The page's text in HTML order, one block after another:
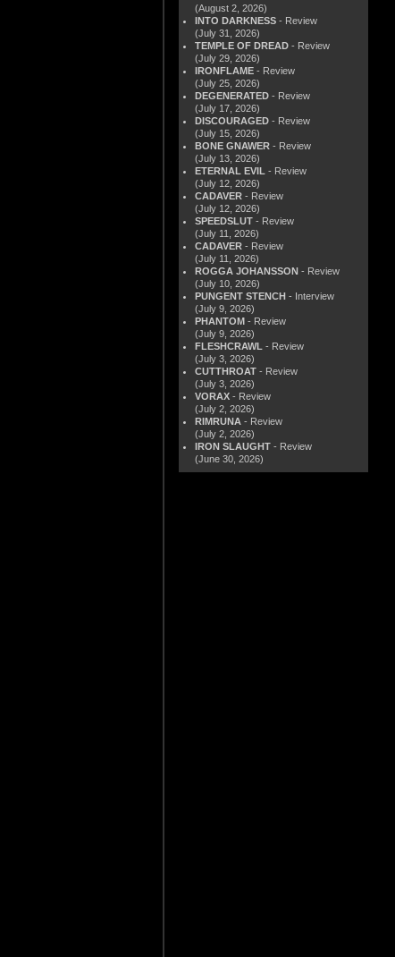
(August 2, 2026)
INTO DARKNESS - Review
(July 31, 2026)
TEMPLE OF DREAD - Review
(July 29, 2026)
IRONFLAME - Review
(July 25, 2026)
DEGENERATED - Review
(July 17, 2026)
DISCOURAGED - Review
(July 15, 2026)
BONE GNAWER - Review
(July 13, 2026)
ETERNAL EVIL - Review
(July 12, 2026)
CADAVER - Review
(July 12, 2026)
SPEEDSLUT - Review
(July 11, 2026)
CADAVER - Review
(July 11, 2026)
ROGGA JOHANSSON - Review
(July 10, 2026)
PUNGENT STENCH - Interview
(July 9, 2026)
PHANTOM - Review
(July 9, 2026)
FLESHCRAWL - Review
(July 3, 2026)
CUTTHROAT - Review
(July 3, 2026)
VORAX - Review
(July 2, 2026)
RIMRUNA - Review
(July 2, 2026)
IRON SLAUGHT - Review
(June 30, 2026)